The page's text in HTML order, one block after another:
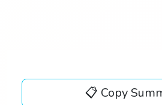
📋 Copy